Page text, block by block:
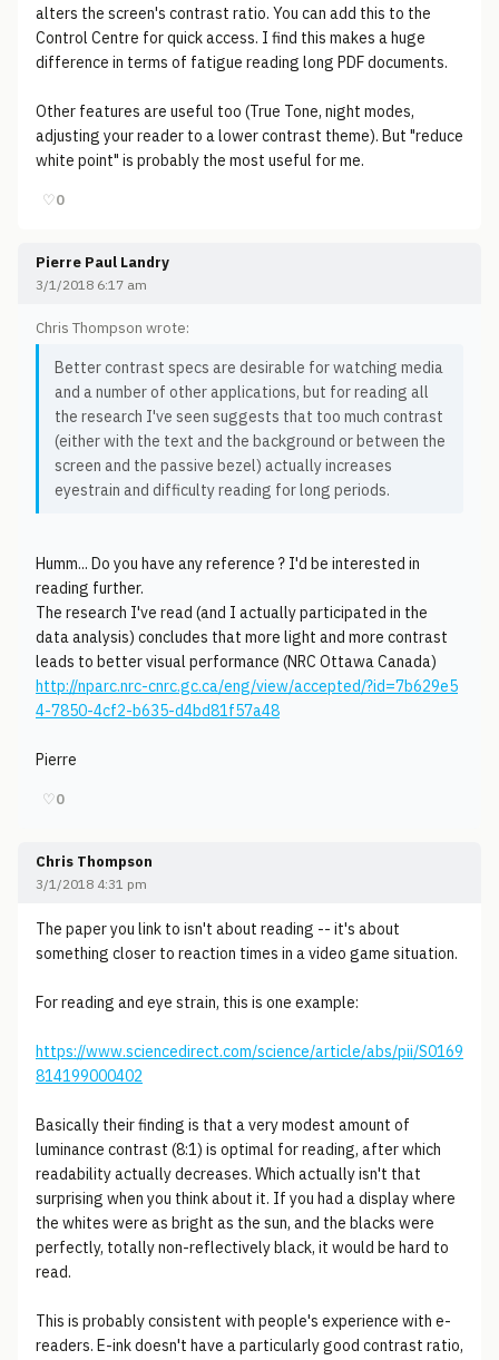
alters the screen's contrast ratio. You can add this to the
Control Centre for quick access. I find this makes a huge
difference in terms of fatigue reading long PDF documents.
Other features are useful too (True Tone, night modes,
adjusting your reader to a lower contrast theme). But "reduce
white point" is probably the most useful for me.
♡0
Pierre Paul Landry
3/1/2018 6:17 am
Chris Thompson wrote:
Better contrast specs are desirable for watching media
and a number of other applications, but for reading all
the research I've seen suggests that too much contrast
(either with the text and the background or between the
screen and the passive bezel) actually increases
eyestrain and difficulty reading for long periods.
Humm... Do you have any reference ? I'd be interested in
reading further.
The research I've read (and I actually participated in the
data analysis) concludes that more light and more contrast
leads to better visual performance (NRC Ottawa Canada)
http://nparc.nrc-cnrc.gc.ca/eng/view/accepted/?id=7b629e5
4-7850-4cf2-b635-d4bd81f57a48
Pierre
♡0
Chris Thompson
3/1/2018 4:31 pm
The paper you link to isn't about reading -- it's about
something closer to reaction times in a video game situation.
For reading and eye strain, this is one example:
https://www.sciencedirect.com/science/article/abs/pii/S0169
814199000402
Basically their finding is that a very modest amount of
luminance contrast (8:1) is optimal for reading, after which
readability actually decreases. Which actually isn't that
surprising when you think about it. If you had a display where
the whites were as bright as the sun, and the blacks were
perfectly, totally non-reflectively black, it would be hard to
read.
This is probably consistent with people's experience with e-
readers. E-ink doesn't have a particularly good contrast ratio,